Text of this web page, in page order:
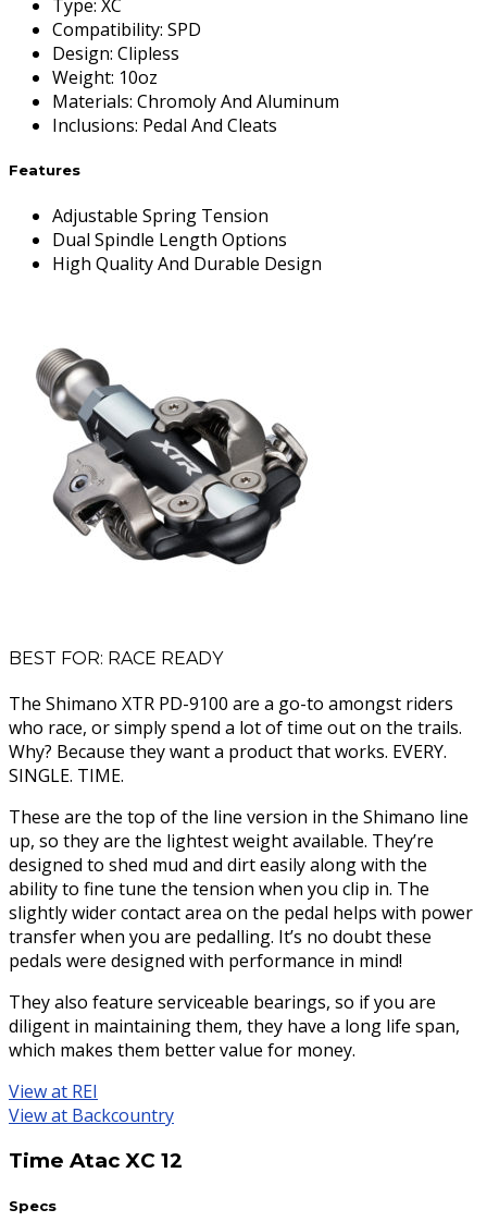
Type: XC
Compatibility: SPD
Design: Clipless
Weight: 10oz
Materials: Chromoly And Aluminum
Inclusions: Pedal And Cleats
Features
Adjustable Spring Tension
Dual Spindle Length Options
High Quality And Durable Design
BEST FOR: RACE READY
The Shimano XTR PD-9100 are a go-to amongst riders
who race, or simply spend a lot of time out on the trails.
Why? Because they want a product that works. EVERY.
SINGLE. TIME.
These are the top of the line version in the Shimano line
up, so they are the lightest weight available. They’re
designed to shed mud and dirt easily along with the
ability to fine tune the tension when you clip in. The
slightly wider contact area on the pedal helps with power
transfer when you are pedalling. It’s no doubt these
pedals were designed with performance in mind!
They also feature serviceable bearings, so if you are
diligent in maintaining them, they have a long life span,
which makes them better value for money.
View at REI
View at Backcountry
Time Atac XC 12
Specs